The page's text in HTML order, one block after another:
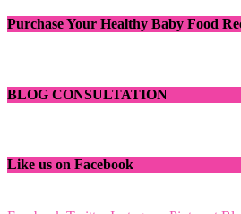
Purchase Your Healthy Baby Food
BLOG CONSULTATION
Like us on Facebook